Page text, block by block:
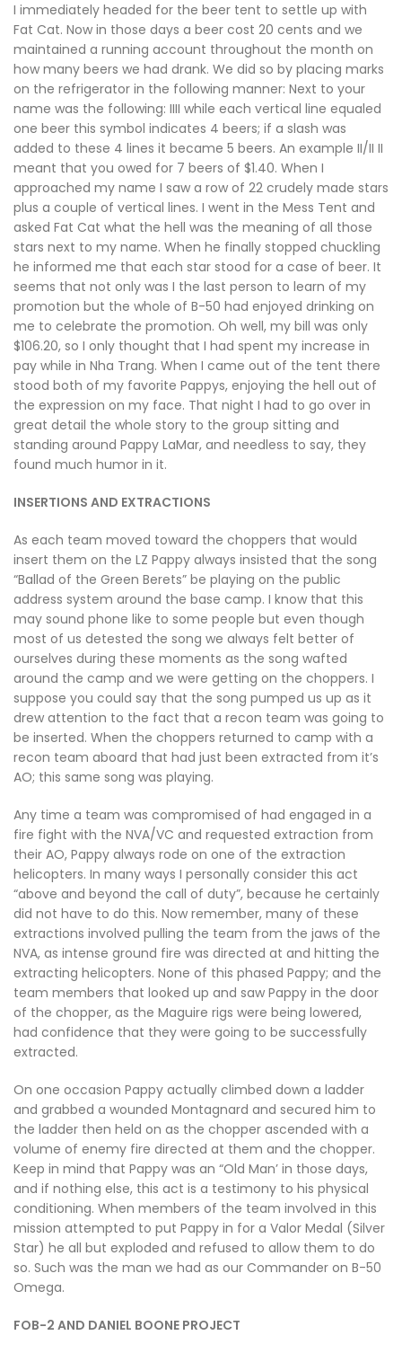
I immediately headed for the beer tent to settle up with
Fat Cat. Now in those days a beer cost 20 cents and we
maintained a running account throughout the month on
how many beers we had drank. We did so by placing marks
on the refrigerator in the following manner: Next to your
name was the following: IIII while each vertical line equaled
one beer this symbol indicates 4 beers; if a slash was
added to these 4 lines it became 5 beers. An example II/II II
meant that you owed for 7 beers of $1.40. When I
approached my name I saw a row of 22 crudely made stars
plus a couple of vertical lines. I went in the Mess Tent and
asked Fat Cat what the hell was the meaning of all those
stars next to my name. When he finally stopped chuckling
he informed me that each star stood for a case of beer. It
seems that not only was I the last person to learn of my
promotion but the whole of B-50 had enjoyed drinking on
me to celebrate the promotion. Oh well, my bill was only
$106.20, so I only thought that I had spent my increase in
pay while in Nha Trang. When I came out of the tent there
stood both of my favorite Pappys, enjoying the hell out of
the expression on my face. That night I had to go over in
great detail the whole story to the group sitting and
standing around Pappy LaMar, and needless to say, they
found much humor in it.
INSERTIONS AND EXTRACTIONS
As each team moved toward the choppers that would
insert them on the LZ Pappy always insisted that the song
“Ballad of the Green Berets” be playing on the public
address system around the base camp. I know that this
may sound phone like to some people but even though
most of us detested the song we always felt better of
ourselves during these moments as the song wafted
around the camp and we were getting on the choppers. I
suppose you could say that the song pumped us up as it
drew attention to the fact that a recon team was going to
be inserted. When the choppers returned to camp with a
recon team aboard that had just been extracted from it’s
AO; this same song was playing.
Any time a team was compromised of had engaged in a
fire fight with the NVA/VC and requested extraction from
their AO, Pappy always rode on one of the extraction
helicopters. In many ways I personally consider this act
“above and beyond the call of duty”, because he certainly
did not have to do this. Now remember, many of these
extractions involved pulling the team from the jaws of the
NVA, as intense ground fire was directed at and hitting the
extracting helicopters. None of this phased Pappy; and the
team members that looked up and saw Pappy in the door
of the chopper, as the Maguire rigs were being lowered,
had confidence that they were going to be successfully
extracted.
On one occasion Pappy actually climbed down a ladder
and grabbed a wounded Montagnard and secured him to
the ladder then held on as the chopper ascended with a
volume of enemy fire directed at them and the chopper.
Keep in mind that Pappy was an “Old Man’ in those days,
and if nothing else, this act is a testimony to his physical
conditioning. When members of the team involved in this
mission attempted to put Pappy in for a Valor Medal (Silver
Star) he all but exploded and refused to allow them to do
so. Such was the man we had as our Commander on B-50
Omega.
FOB-2 AND DANIEL BOONE PROJECT